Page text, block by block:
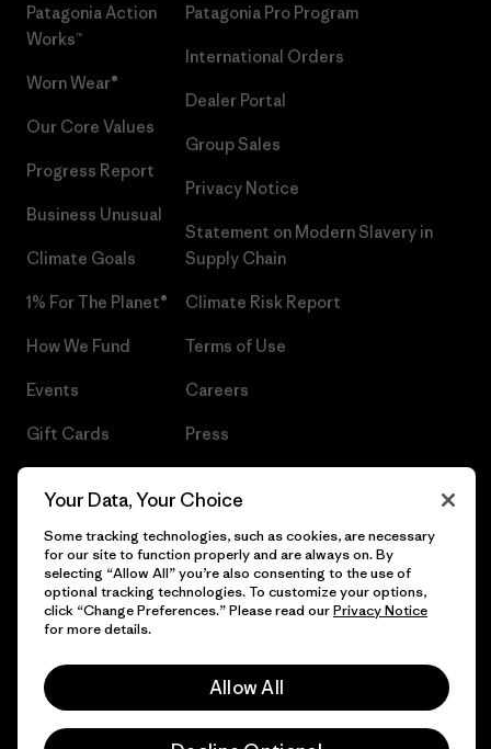
Patagonia Action
Works™
Worn Wear®
Our Core Values
Progress Report
Business Unusual
Climate Goals
1% For The Planet®
How We Fund
Events
Gift Cards
Patagonia Pro Program
International Orders
Dealer Portal
Group Sales
Privacy Notice
Statement on Modern Slavery in
Supply Chain
Climate Risk Report
Terms of Use
Careers
Press
© 2026 Patagonia, Inc. All Rights Reserved.
Your Data, Your Choice
Some tracking technologies, such as cookies, are necessary
for our site to function properly and are always on. By
selecting “Allow All” you’re also consenting to the use of
optional tracking technologies. To customize your options,
click “Change Preferences.” Please read ourPrivacy Notice
for more details.
Allow All